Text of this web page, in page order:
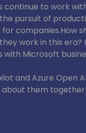
continue to work
pursuit of
companies.How
work in this era?
with Microsoft
and Azure Open
about them together!